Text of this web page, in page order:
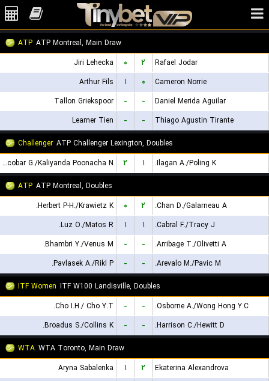
ATP ATP Montreal, Main Draw
Jiri Lehecka
۰ ۲
Rafael Jodar
Arthur Fils
۱ ۰
Cameron Norrie
Tallon Griekspoor
- -
Daniel Merida Aguilar
Learner Tien
- -
Thiago Agustin Tirante
Challenger ATP Challenger Lexington, Doubles
Escobar G./Kaliyanda Poonacha N.
۲ ۱
Ilagan A./Poling K.
ATP ATP Montreal, Doubles
Herbert P-H./Krawietz K.
۰ ۲
Chan D./Galarneau A.
Luz O./Matos R.
۱ ۱
Cabral F./Tracy J.
Bhambri Y./Venus M.
- -
Arribage T./Olivetti A.
Pavlasek A./Rikl P.
- -
Arevalo M./Pavic M.
ITF Women ITF W100 Landisville, Doubles
Cho I.H./ Cho Y.T.
- -
Osborne A./Wong Hong Y.C.
Broadus S./Collins K.
- -
Harrison C./Hewitt D.
WTA WTA Toronto, Main Draw
Aryna Sabalenka
۱ ۲
Ekaterina Alexandrova